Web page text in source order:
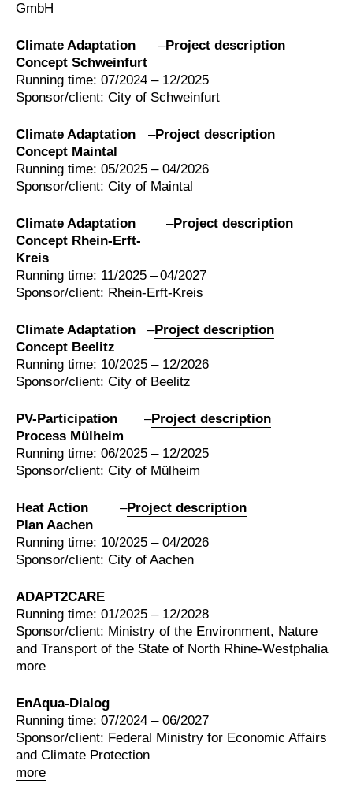
GmbH
Climate Adaptation
Concept Schweinfurt
–Project description
Running time: 07/2024 – 12/2025
Sponsor/client: City of Schweinfurt
Climate Adaptation
Concept Maintal
–Project description
Running time: 05/2025 – 04/2026
Sponsor/client: City of Maintal
Climate Adaptation
Concept Rhein-Erft-
Kreis
–Project description
Running time: 11/2025 – 04/2027
Sponsor/client: Rhein-Erft-Kreis
Climate Adaptation
Concept Beelitz
–Project description
Running time: 10/2025 – 12/2026
Sponsor/client: City of Beelitz
PV-Participation
Process Mülheim
–Project description
Running time: 06/2025 – 12/2025
Sponsor/client: City of Mülheim
Heat Action
Plan Aachen
–Project description
Running time: 10/2025 – 04/2026
Sponsor/client: City of Aachen
ADAPT2CARE
more
Running time: 01/2025 – 12/2028
Sponsor/client: Ministry of the Environment, Nature
and Transport of the State of North Rhine-Westphalia
EnAqua-Dialog
more
Running time: 07/2024 – 06/2027
Sponsor/client: Federal Ministry for Economic Affairs
and Climate Protection